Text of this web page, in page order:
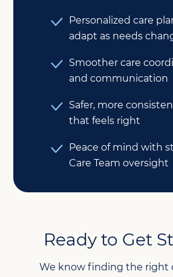
Personalized care
adapt as needs
Smoother care
and communication
Safer, more
that feels right
Peace of mind with
Care Team oversight
Ready to Get
We know finding the right